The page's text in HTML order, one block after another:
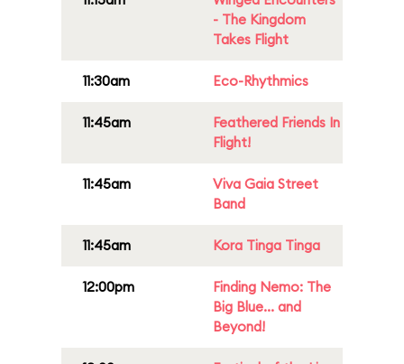
- The Kingdom
Takes Flight
11:30am Eco-Rhythmics
11:45am
Feathered Friends In
Flight!
11:45am
Viva Gaia Street
Band
11:45am Kora Tinga Tinga
12:00pm
Finding Nemo: The
Big Blue... and
Beyond!